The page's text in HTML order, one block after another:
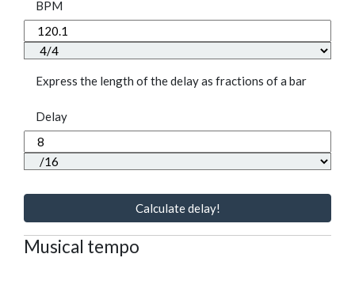
BPM
Express the length of the delay as fractions of a bar
Delay
Calculate delay!
Musical tempo